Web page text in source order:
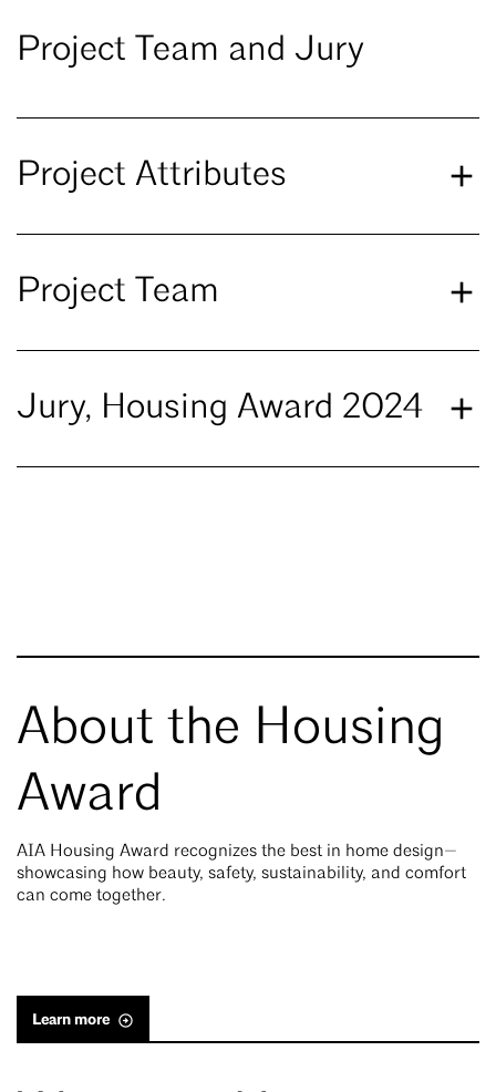
Project Team and Jury
Project Attributes
Project Team
Jury, Housing Award 2024
About the Housing
Award
AIA Housing Award recognizes the best in home design—
showcasing how beauty, safety, sustainability, and comfort
can come together.
Learn more